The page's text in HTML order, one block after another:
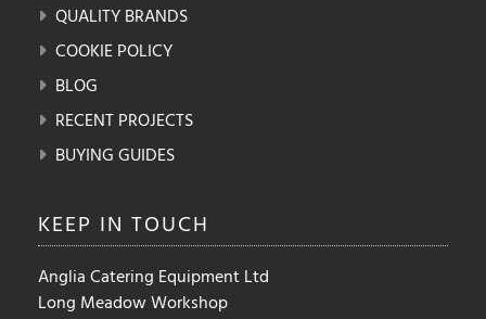
QUALITY BRANDS
COOKIE POLICY
BLOG
RECENT PROJECTS
BUYING GUIDES
KEEP IN TOUCH
Anglia Catering Equipment Ltd
Long Meadow Workshop